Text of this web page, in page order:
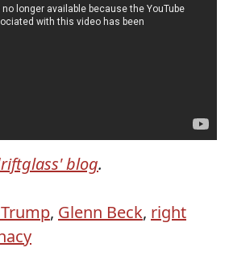
blog.
, Glenn Beck, right